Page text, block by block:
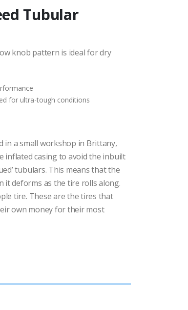
Tubular
knob pattern is ideal for dry
for ultra-tough conditions
in a small workshop in Brittany,
inflated casing to avoid the inbuilt
tubulars. This means that the
it deforms as the tire rolls along.
tire. These are the tires that
own money for their most